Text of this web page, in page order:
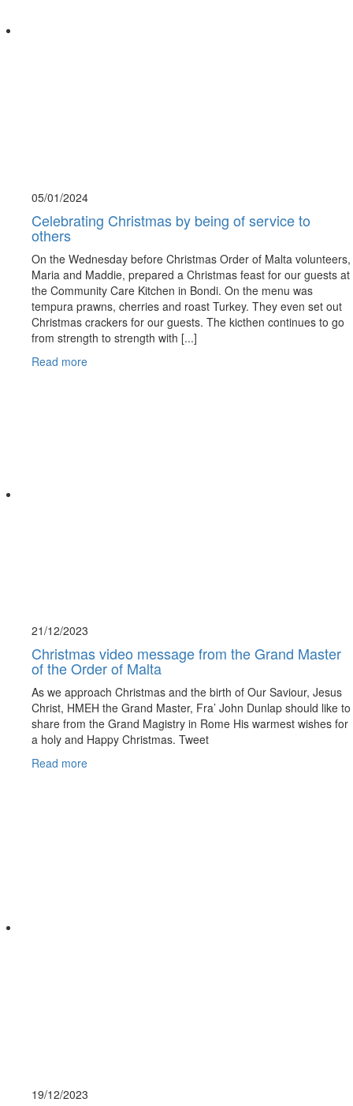
05/01/2024
Celebrating Christmas by being of service to
others
On the Wednesday before Christmas Order of Malta volunteers,
Maria and Maddie, prepared a Christmas feast for our guests at
the Community Care Kitchen in Bondi. On the menu was
tempura prawns, cherries and roast Turkey. They even set out
Christmas crackers for our guests. The kicthen continues to go
from strength to strength with [...]
Read more
21/12/2023
Christmas video message from the Grand Master
of the Order of Malta
As we approach Christmas and the birth of Our Saviour, Jesus
Christ, HMEH the Grand Master, Fra’ John Dunlap should like to
share from the Grand Magistry in Rome His warmest wishes for
a holy and Happy Christmas. Tweet
Read more
19/12/2023